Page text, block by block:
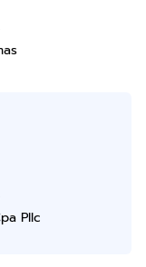
Pllc